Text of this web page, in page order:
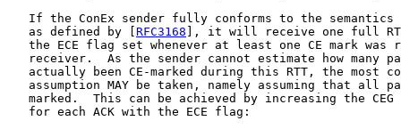
If the ConEx sender fully conforms to the semantics
   as defined by [
RFC3168 ], it will receive one full
the ECE flag set whenever at least one CE mark was
receiver.  As the sender cannot estimate how many
actually been CE-marked during this RTT, the most
assumption MAY be taken, namely assuming that all
marked.  This can be achieved by increasing the CEG
   for each ACK with the ECE flag: